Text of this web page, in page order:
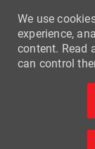
We use
experience,
content. Read
can control